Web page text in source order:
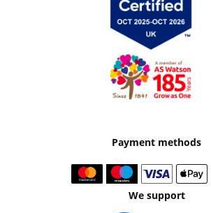
Payment methods
We support